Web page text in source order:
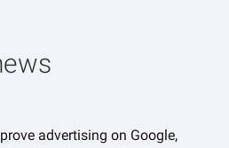
advertising on Google,